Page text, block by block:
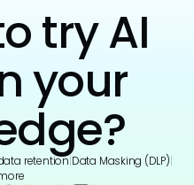
try AI
your
retention Data Masking (DLP)